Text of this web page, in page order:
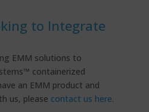
to Integrate
EMM solutions to
containerized
an EMM product and
us, please contact us here.